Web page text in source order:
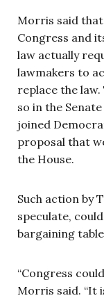
Morris said
Congress and
law actually
lawmakers to
replace the law.
so in the
joined
proposal that
the House.
Such action by
speculate,
bargaining
“Congress
Morris said. “It